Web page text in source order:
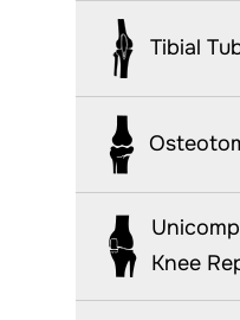
Tibial
Knee